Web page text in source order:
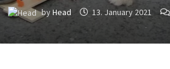
byHead 13. January 2021